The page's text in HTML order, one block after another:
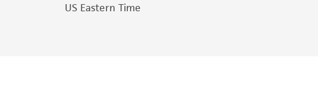
US Eastern Time